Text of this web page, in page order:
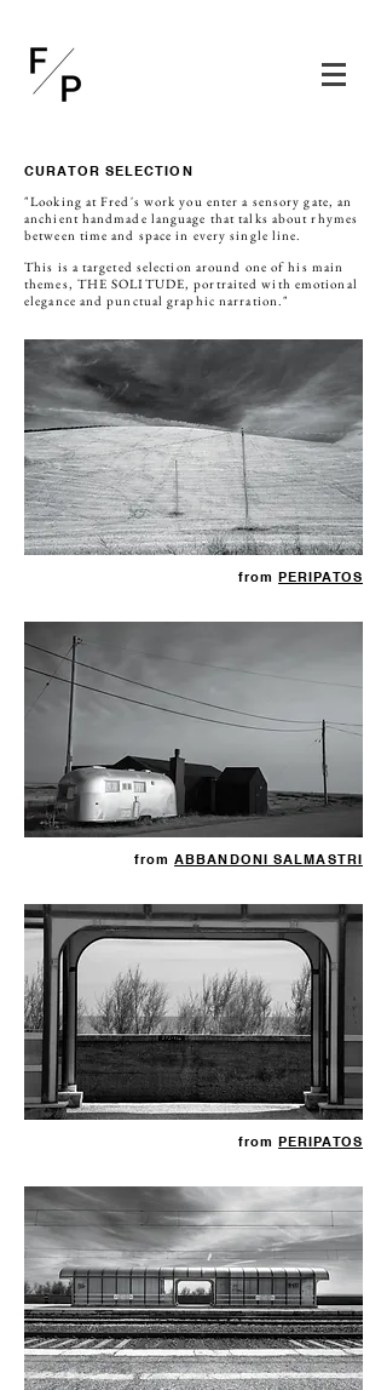
CURATOR SELECTION
"Looking at Fred's work you enter a sensory gate, an
anchient handmade language that talks about rhymes
between time and space in every single line.
This is a targeted selection around one of his main
themes, THE SOLITUDE, portraited with emotional
elegance and punctual graphic narration."
fromPERIPATOS
fromABBANDONI SALMASTRI
fromPERIPATOS